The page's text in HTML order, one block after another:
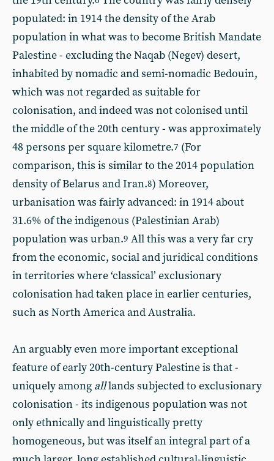
populated: in 1914 the density of the Arab
population in what was to become British Mandate
Palestine - excluding the Naqab (Negev) desert,
inhabited by nomadic and semi-nomadic Bedouin,
which was not regarded as suitable for
colonisation, and indeed was not colonised until
the middle of the 20th century - was approximately
48 persons per square kilometre.7 (For
comparison, this is similar to the 2014 population
density of Belarus and Iran.8) Moreover,
urbanisation was fairly advanced: in 1914 about
31.6% of the indigenous (Palestinian Arab)
population was urban.9 All this was a very far cry
from the economic, social and juridical conditions
in territories where ‘classical’ exclusionary
colonisation had taken place in earlier centuries,
such as North America and Australia.
An arguably even more important exceptional
feature of early 20th-century Palestine is that -
uniquely among alllands subjected to exclusionary
colonisation - its indigenous population was not
only ethnically and linguistically pretty
homogeneous, but was itself an integral part of a